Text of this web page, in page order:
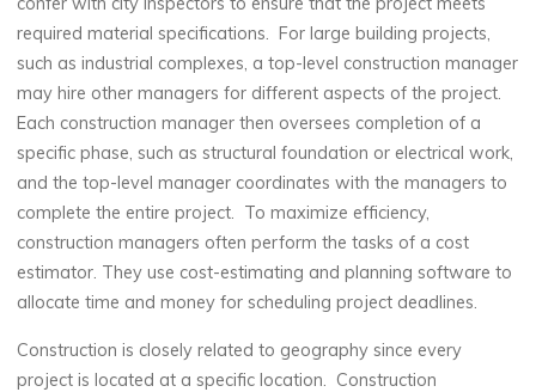
required material specifications. For large building projects,
such as industrial complexes, a top-level construction manager
may hire other managers for different aspects of the project.
Each construction manager then oversees completion of a
specific phase, such as structural foundation or electrical work,
and the top-level manager coordinates with the managers to
complete the entire project. To maximize efficiency,
construction managers often perform the tasks of a cost
estimator. They use cost-estimating and planning software to
allocate time and money for scheduling project deadlines.
Construction is closely related to geography since every
project is located at a specific location. Construction